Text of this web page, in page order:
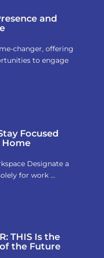
and
changer, offering
to engage
Focused
Designate a
for work …
THIS Is the
the Future